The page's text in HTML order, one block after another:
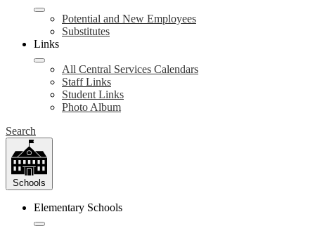
Potential and New Employees
Substitutes
Links
All Central Services Calendars
Staff Links
Student Links
Photo Album
Search
Schools
Elementary Schools